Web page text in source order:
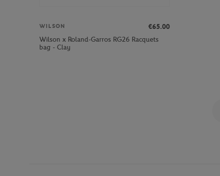
WILSON
€65.00
Wilson x Roland-Garros RG26 Racquets
bag - Clay